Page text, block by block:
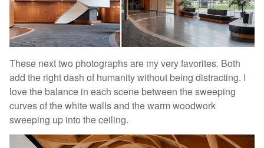
These next two photographs are my very favorites. Both
add the right dash of humanity without being distracting. I
love the balance in each scene between the sweeping
curves of the white walls and the warm woodwork
sweeping up into the ceiling.